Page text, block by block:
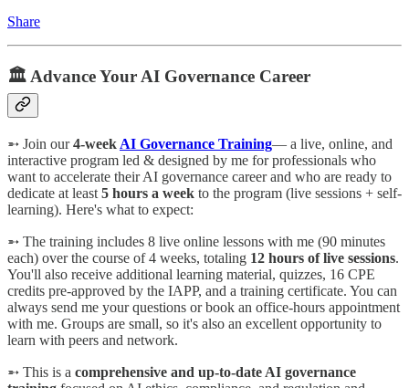
Share
🏛️ Advance Your AI Governance Career
➵ Join our4-week AI Governance Training— a live, online, and
interactive program led & designed by me for professionals who
want to accelerate their AI governance career and who are ready to
dedicate at least 5 hours a week to the program (live sessions + self-
learning). Here's what to expect:
➵ The training includes 8 live online lessons with me (90 minutes
each) over the course of 4 weeks, totaling 12 hours of live sessions.
You'll also receive additional learning material, quizzes, 16 CPE
credits pre-approved by the IAPP, and a training certificate. You can
always send me your questions or book an office-hours appointment
with me. Groups are small, so it's also an excellent opportunity to
learn with peers and network.
➵ This is a comprehensive and up-to-date AI governance